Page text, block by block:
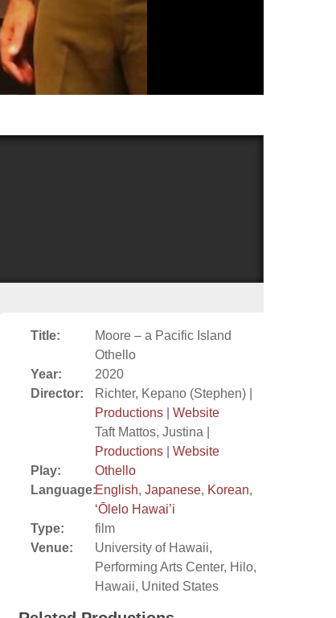
Title:
Moore – a Pacific Island
Othello
Year:
2020
Director:
Richter, Kepano (Stephen) |
Productions
Website
Taft Mattos, Justina |
Productions
Website
Play:
Othello
Language:English, Japanese, Korean,
‘Ōlelo Hawai’i
Type:
film
Venue:
University of Hawaii,
Performing Arts Center, Hilo,
Hawaii, United States